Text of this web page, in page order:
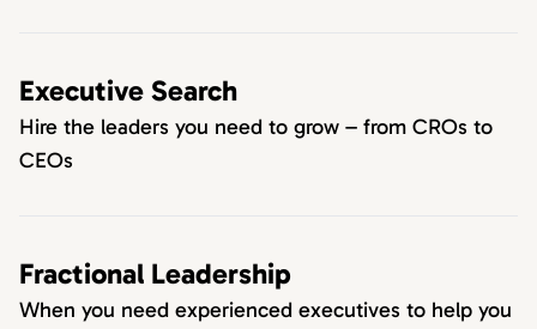
Executive Search
Hire the leaders you need to grow – from CROs to
CEOs
Fractional Leadership
When you need experienced executives to help you